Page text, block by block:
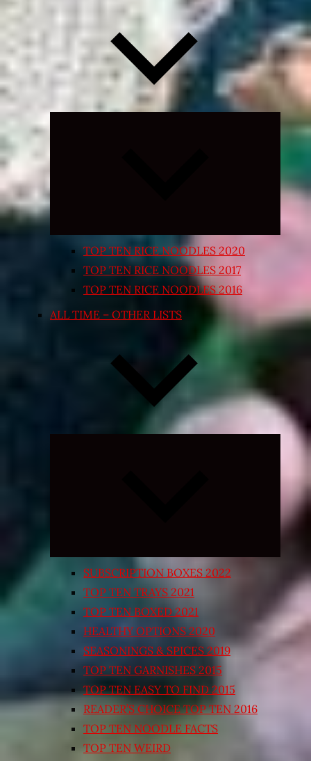
Expand
TOP TEN RICE NOODLES 2020
TOP TEN RICE NOODLES 2017
TOP TEN RICE NOODLES 2016
ALL TIME – OTHER LISTS
Expand
SUBSCRIPTION BOXES 2022
TOP TEN TRAYS 2021
TOP TEN BOXED 2021
HEALTHY OPTIONS 2020
SEASONINGS & SPICES 2019
TOP TEN GARNISHES 2015
TOP TEN EASY TO FIND 2015
READER’S CHOICE TOP TEN 2016
TOP TEN NOODLE FACTS
TOP TEN WEIRD